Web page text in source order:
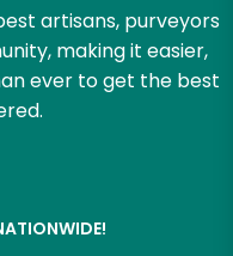
artisans, purveyors
making it easier,
ever to get the best